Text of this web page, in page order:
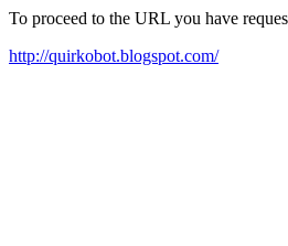
To proceed to the URL you have
http://quirkobot.blogspot.com/